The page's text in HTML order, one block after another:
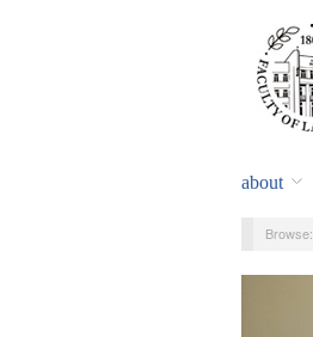
about
Browse: